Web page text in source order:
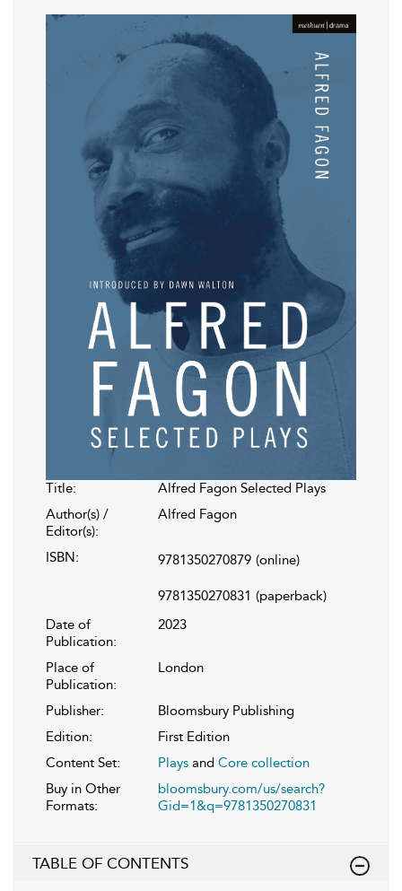
Title:
Alfred Fagon Selected Plays
Author(s) /
Editor(s):
Alfred Fagon
ISBN: 9781350270879 (online)
9781350270831 (paperback)
Date of
Publication:
2023
Place of
Publication:
London
Publisher:
Bloomsbury Publishing
Edition:
First Edition
Content Set:
Plays and Core collection
Buy in Other
Formats:
bloomsbury.com/us/search?
Gid=1&q=9781350270831
TABLE OF CONTENTS